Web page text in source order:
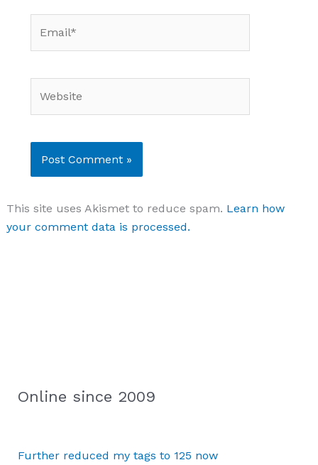
This site uses Akismet to reduce spam. Learn how
your comment data is processed.
Online since 2009
Further reduced my tags to 125 now